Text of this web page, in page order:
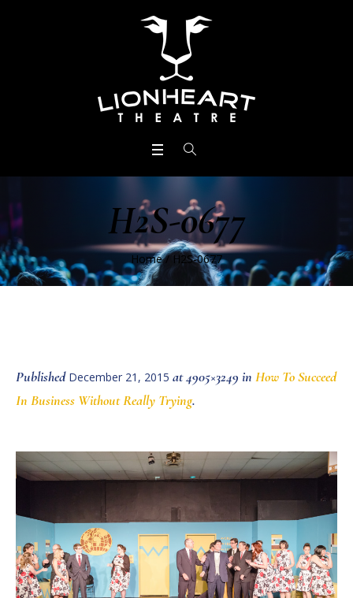
H2S-0677
Home / H2S-0677
Published December 21, 2015 at 4905×3249 in How To Succeed
In Business Without Really Trying.